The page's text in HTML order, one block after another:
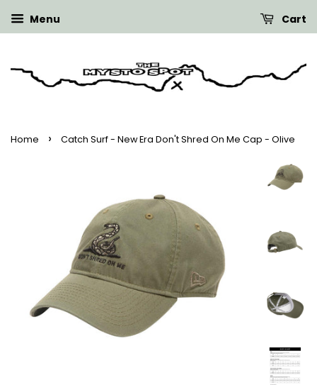
Menu Cart
Home › Catch Surf - New Era Don't Shred On Me Cap - Olive